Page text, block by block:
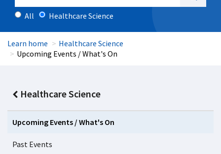
All Healthcare Science
Learn home
Healthcare Science
Upcoming Events / What's On
Healthcare Science
Upcoming Events / What's On
Past Events